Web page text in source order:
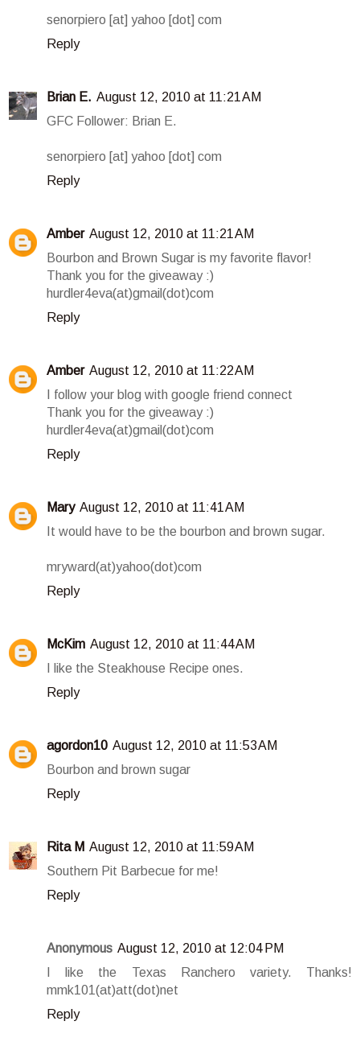
senorpiero [at] yahoo [dot] com
Reply
Brian E. August 12, 2010 at 11:21 AM
GFC Follower: Brian E.
senorpiero [at] yahoo [dot] com
Reply
Amber August 12, 2010 at 11:21 AM
Bourbon and Brown Sugar is my favorite flavor!
Thank you for the giveaway :)
hurdler4eva(at)gmail(dot)com
Reply
Amber August 12, 2010 at 11:22 AM
I follow your blog with google friend connect
Thank you for the giveaway :)
hurdler4eva(at)gmail(dot)com
Reply
Mary August 12, 2010 at 11:41 AM
It would have to be the bourbon and brown sugar.
mryward(at)yahoo(dot)com
Reply
McKim August 12, 2010 at 11:44 AM
I like the Steakhouse Recipe ones.
Reply
agordon10 August 12, 2010 at 11:53 AM
Bourbon and brown sugar
Reply
Rita M August 12, 2010 at 11:59 AM
Southern Pit Barbecue for me!
Reply
Anonymous August 12, 2010 at 12:04 PM
I like the Texas Ranchero variety. Thanks!
mmk101(at)att(dot)net
Reply